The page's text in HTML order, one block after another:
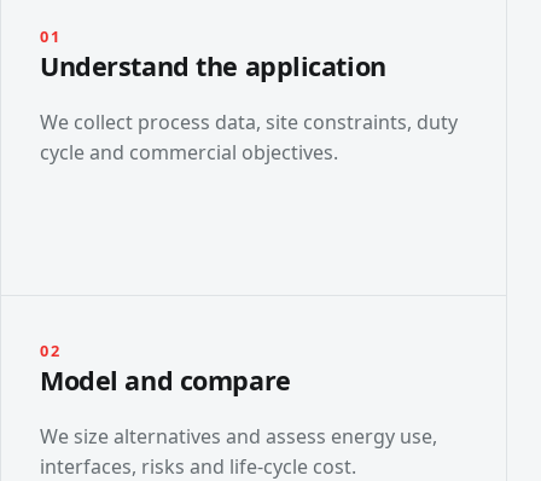
01
Understand the application
We collect process data, site constraints, duty
cycle and commercial objectives.
02
Model and compare
We size alternatives and assess energy use,
interfaces, risks and life-cycle cost.